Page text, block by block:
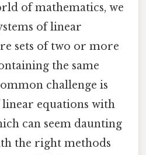
of mathematics, we
of linear
sets of two or more
the same
challenge is
linear equations with
can seem daunting
the right methods